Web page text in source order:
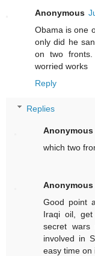
Anonymous
Obama is one
only did he
on two
worried works
Reply
Replies
Anonymous
which two
Anonymous
Good point
Iraqi oil,
secret
involved in
easy time on